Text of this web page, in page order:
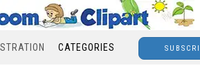
CATEGORIES